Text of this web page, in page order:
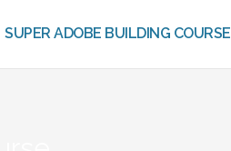
SUPER ADOBE BUILDING COURSE